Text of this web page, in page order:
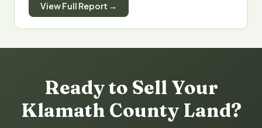
View Full Report →
Ready to Sell Your
Klamath County Land?